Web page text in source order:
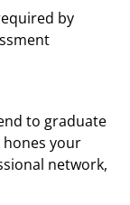
by
to graduate
hones your
network,